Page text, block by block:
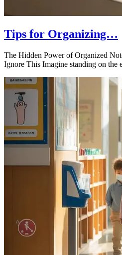
Tips for Organizing…
The Hidden Power of Organized
Ignore This Imagine standing on